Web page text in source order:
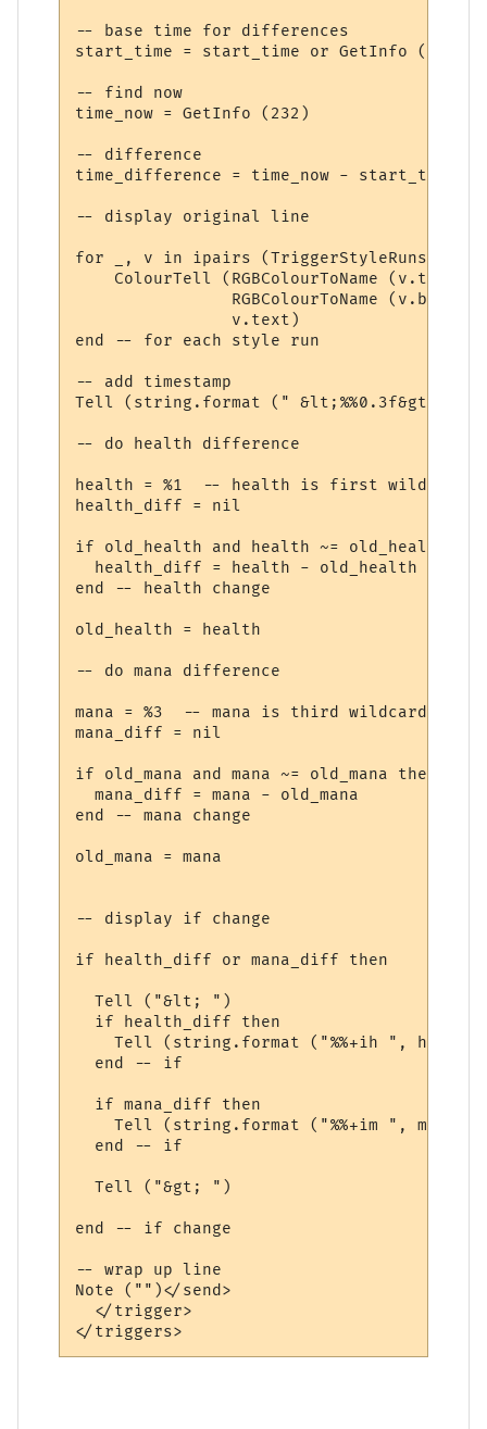
-- base time for differences
start_time = start_time or GetInfo (232)
-- find now
time_now = GetInfo (232)
-- difference
time_difference = time_now - start_time
-- display original line
for _, v in ipairs (TriggerStyleRuns) do
ColourTell (RGBColourToName
RGBColourToName
                v.text)
end -- for each style run
-- add timestamp
Tell (string.format (" &lt;%%0.3f&gt; ",
-- do health difference
health = %1  -- health is first wildcard
health_diff = nil
if old_health and health ~= old_health
  health_diff = health - old_health
end -- health change
old_health = health
-- do mana difference
mana = %3  -- mana is third wildcard
mana_diff = nil
if old_mana and mana ~= old_mana then
  mana_diff = mana - old_mana
end -- mana change
old_mana = mana
-- display if change
if health_diff or mana_diff then
  Tell ("&lt; ")
  if health_diff then
Tell (string.format ("%%+ih ",
  end -- if
  if mana_diff then
Tell (string.format ("%%+im ",
  end -- if
  Tell ("&gt; ")
end -- if change
-- wrap up line
Note ("")</send>
  </trigger>